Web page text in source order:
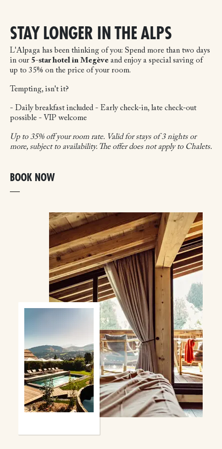
STAY LONGER IN THE ALPS
L'Alpaga has been thinking of you: Spend more than two days
in our 5-star hotel in Megève and enjoy a special saving of
up to 35% on the price of your room.
Tempting, isn't it?
- Daily breakfast included - Early check-in, late check-out
possible - VIP welcome
Up to 35% off your room rate. Valid for stays of 3 nights or
more, subject to availability. The offer does not apply to Chalets.
BOOK NOW